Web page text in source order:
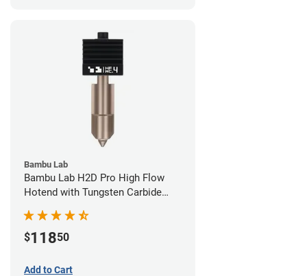
Bambu Lab
Bambu Lab H2D Pro High Flow
Hotend with Tungsten Carbide
$11850
Add to Cart